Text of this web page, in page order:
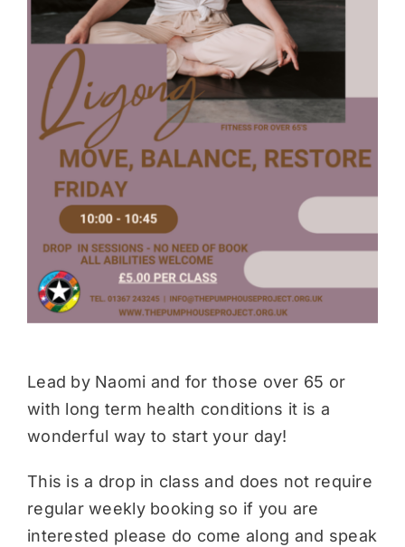
Donate
Lead by Naomi and for those over 65 or
with long term health conditions it is a
wonderful way to start your day!
This is a drop in class and does not require
regular weekly booking so if you are
interested please do come along and speak